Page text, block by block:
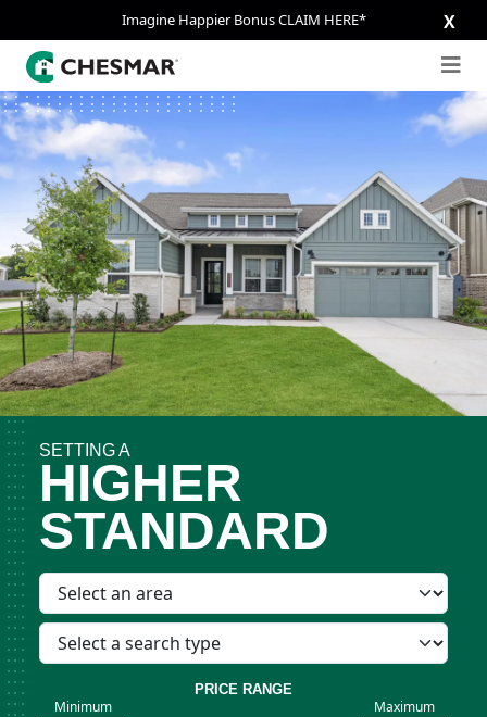
Imagine Happier Bonus CLAIM HERE* X
SETTING A
HIGHER
STANDARD
PRICE RANGE
Minimum Maximum